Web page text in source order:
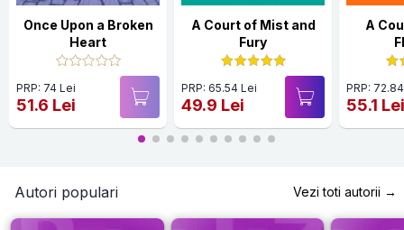
Once Upon a Broken
Heart
PRP: 74 Lei
51.6 Lei
A Court of Mist and
Fury
PRP: 65.54 Lei
49.9 Lei
A
PRP:
55.1
Autori populari Vezi toti autorii →